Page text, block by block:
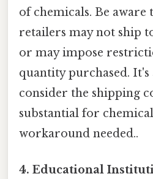
of chemicals. Be aware
retailers may not ship
or may impose
quantity purchased.
consider the shipping
substantial for
workaround needed..
4. Educational